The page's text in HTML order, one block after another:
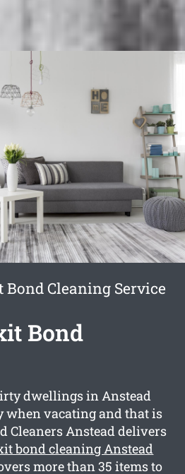
Bond Cleaning Service
Bond
dwellings in Anstead
when vacating and that is
Cleaners Anstead delivers
bond cleaning Anstead
more than 35 items to